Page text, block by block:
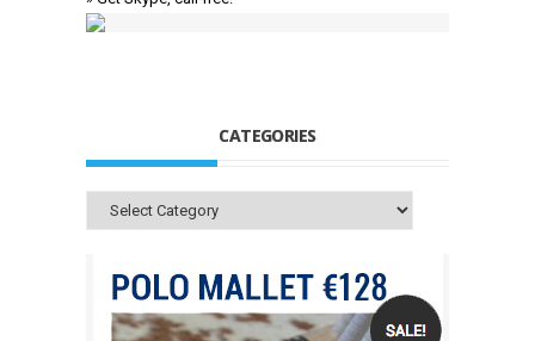
CATEGORIES
Categories